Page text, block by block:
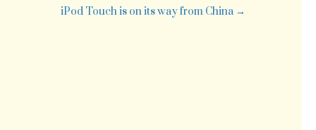
iPod Touch is on its way from China →